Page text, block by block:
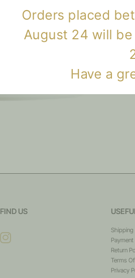
FIND US
Return
Terms
Privacy
Orders placed
August 24 will
Have a